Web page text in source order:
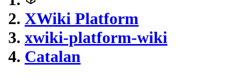
XWiki Platform
xwiki-platform-wiki
Catalan